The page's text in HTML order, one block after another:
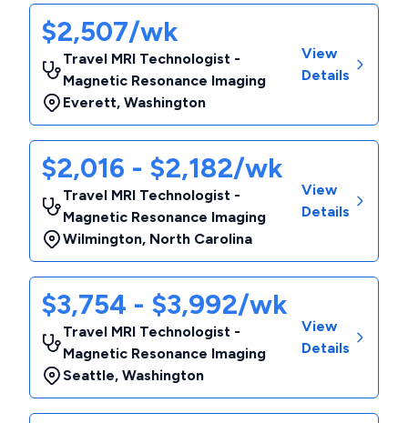
$2,507/wk
Travel MRI Technologist -
Magnetic Resonance Imaging
Everett, Washington
View
Details
$2,016 - $2,182/wk
Travel MRI Technologist -
Magnetic Resonance Imaging
Wilmington, North Carolina
View
Details
$3,754 - $3,992/wk
Travel MRI Technologist -
Magnetic Resonance Imaging
Seattle, Washington
View
Details